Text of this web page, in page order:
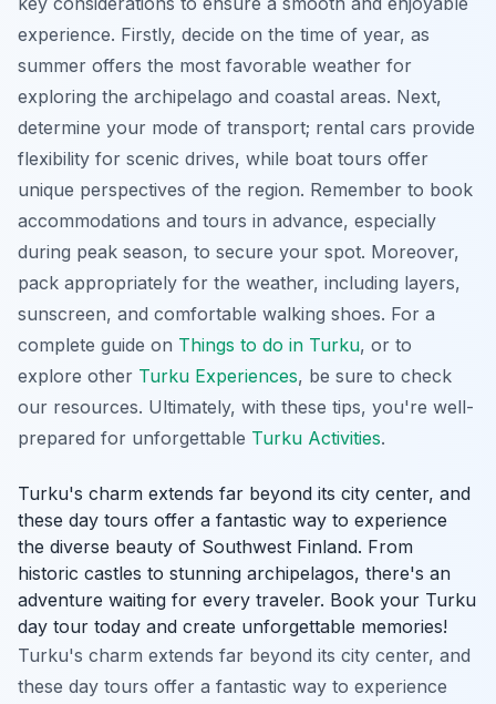
experience. Firstly, decide on the time of year, as
summer offers the most favorable weather for
exploring the archipelago and coastal areas. Next,
determine your mode of transport; rental cars provide
flexibility for scenic drives, while boat tours offer
unique perspectives of the region. Remember to book
accommodations and tours in advance, especially
during peak season, to secure your spot. Moreover,
pack appropriately for the weather, including layers,
sunscreen, and comfortable walking shoes. For a
complete guide on Things to do in Turku, or to
explore other Turku Experiences, be sure to check
our resources. Ultimately, with these tips, you're well-
prepared for unforgettable Turku Activities.
Turku's charm extends far beyond its city center, and
these day tours offer a fantastic way to experience
the diverse beauty of Southwest Finland. From
historic castles to stunning archipelagos, there's an
adventure waiting for every traveler. Book your Turku
day tour today and create unforgettable memories!
Turku's charm extends far beyond its city center, and
these day tours offer a fantastic way to experience